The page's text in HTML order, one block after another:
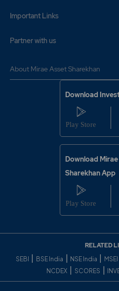
201
0%
10%
0%
175.6
Important Links
Partner with us
About Mirae Asset Sharekhan
Download
Download
Sharekhan App
RELATED
SEBI BSE India NSE India MSEI
NCDEX SCORES